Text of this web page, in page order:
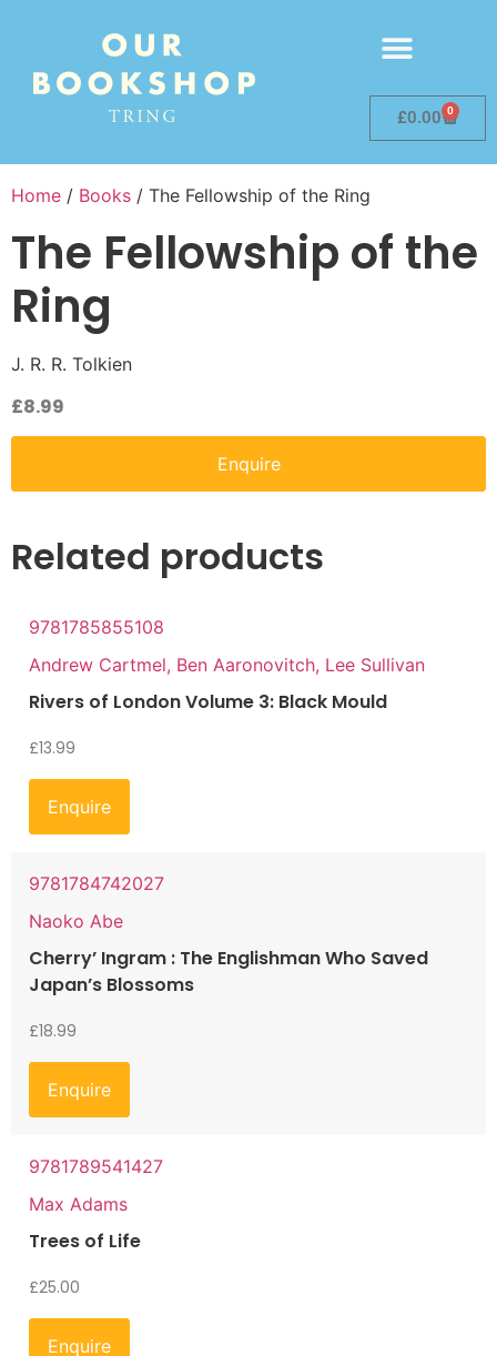
£0.00 0
Home / Books / The Fellowship of the Ring
The Fellowship of the
Ring
J. R. R. Tolkien
£8.99
Enquire
Related products
9781785855108
Andrew Cartmel, Ben Aaronovitch, Lee Sullivan
Rivers of London Volume 3: Black Mould
£13.99
Enquire
9781784742027
Naoko Abe
Cherry’ Ingram : The Englishman Who Saved
Japan’s Blossoms
£18.99
Enquire
9781789541427
Max Adams
Trees of Life
£25.00
Enquire